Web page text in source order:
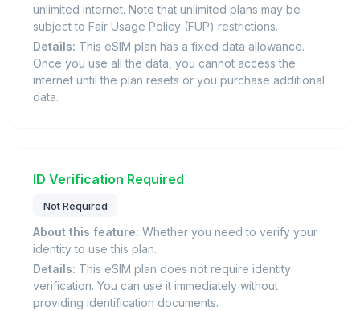
unlimited internet. Note that unlimited plans may be
subject to Fair Usage Policy (FUP) restrictions.
Details: This eSIM plan has a fixed data allowance.
Once you use all the data, you cannot access the
internet until the plan resets or you purchase additional
data.
ID Verification Required
Not Required
About this feature: Whether you need to verify your
identity to use this plan.
Details: This eSIM plan does not require identity
verification. You can use it immediately without
providing identification documents.